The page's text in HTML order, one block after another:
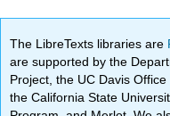
The LibreTexts libraries are
are supported by the
Project, the UC Davis
the California State